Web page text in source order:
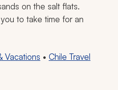
on the salt flats.
to take time for an
Vacations • Chile Travel